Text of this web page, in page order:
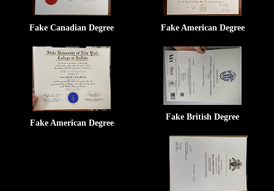
Fake Canadian Degree Fake American Degree
Fake American Degree
Fake British Degree